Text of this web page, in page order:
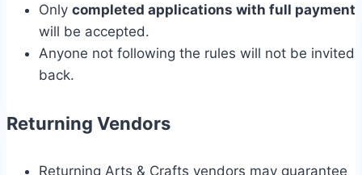
Only completed applications with full payment
will be accepted.
Anyone not following the rules will not be invited
back.
Returning Vendors
Returning Arts & Crafts vendors may guarantee